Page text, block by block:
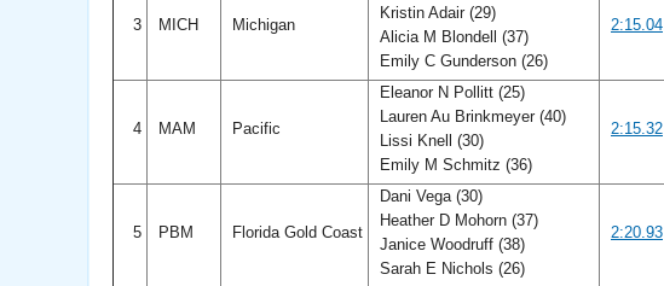
3 MICH Michigan
Kristin Adair (29)
Alicia M Blondell (37)
Emily C Gunderson (26)
2:15.04
4 MAM Pacific
Eleanor N Pollitt (25)
Lauren Au Brinkmeyer (40)
Lissi Knell (30)
Emily M Schmitz (36)
2:15.32
5 PBM Florida Gold Coast
Dani Vega (30)
Heather D Mohorn (37)
Janice Woodruff (38)
Sarah E Nichols (26)
2:20.93